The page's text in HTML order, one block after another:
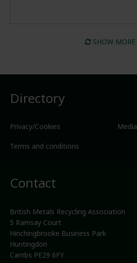
SHOW MORE
Directory
Privacy/Cookies
Terms and conditions
Media
Contact
British Metals Recycling Association
5 Ramsay Court
Hinchingbrooke Business Park
Huntingdon
Cambs PE29 6FY